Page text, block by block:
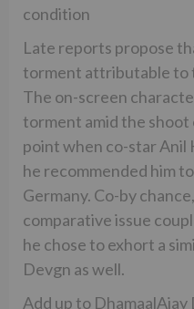
condition
Late reports propose
torment attributable to
The on-screen
torment amid the shoot
point when co-star Anil
he recommended him
Germany. Co-by
comparative issue
he chose to exhort a
Devgn as well.
Add up to DhamaalAjay